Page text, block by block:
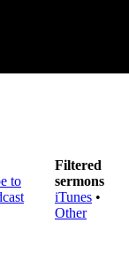
Filtered
sermons
iTunes •
Other